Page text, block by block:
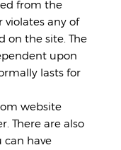
from the
violates any of
on the site. The
upon
lasts for
website
There are also
can have